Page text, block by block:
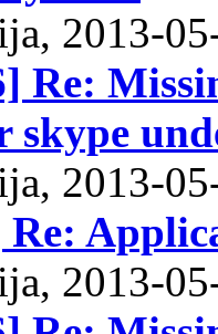
2013-
Re:
skype
2013-
2013-